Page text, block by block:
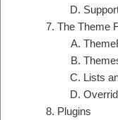
The Theme
Lists
Plugins